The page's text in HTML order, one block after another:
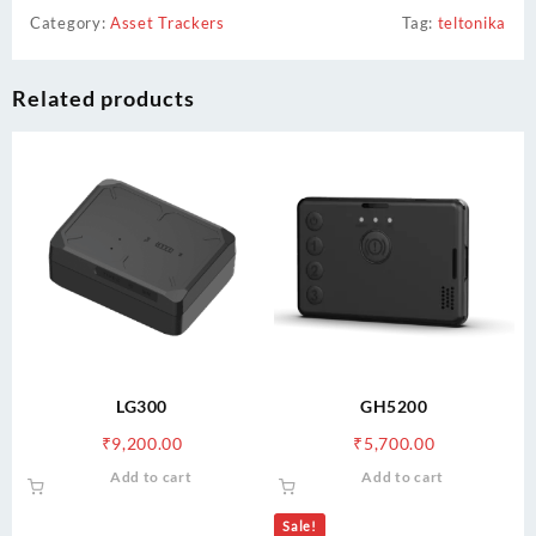
Category: Asset Trackers Tag: teltonika
Related products
LG300
₹9,200.00
Add to cart
GH5200
₹5,700.00
Add to cart
Sale!